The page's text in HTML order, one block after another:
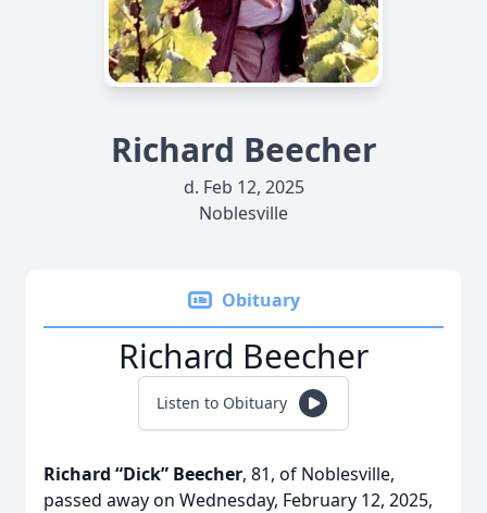
Richard Beecher
d. Feb 12, 2025
Noblesville
Obituary
Richard Beecher
Listen to Obituary
Richard “Dick” Beecher, 81, of Noblesville,
passed away on Wednesday, February 12, 2025,